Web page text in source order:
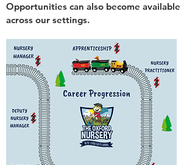
CONTACT US
Opportunities can also become available
across our settings.